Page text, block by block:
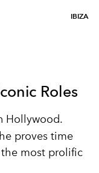
IBIZA
Roles
Hollywood.
proves time
most prolific